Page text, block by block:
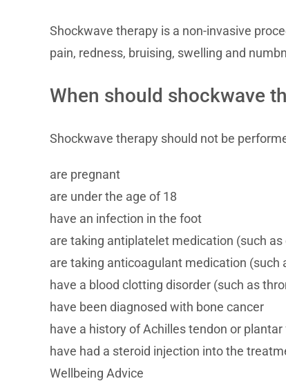
Shockwave therapy is a non-invasive
pain, redness, bruising, swelling and
When should shockwave
Shockwave therapy should not be
are pregnant
are under the age of 18
have an infection in the foot
are taking antiplatelet medication (such
are taking anticoagulant medication (such
have a blood clotting disorder (such as
have been diagnosed with bone cancer
have a history of Achilles tendon or
have had a steroid injection into the
Wellbeing Advice